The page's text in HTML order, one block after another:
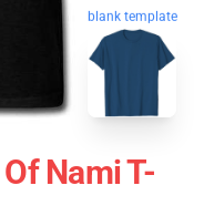
blank template
Nami T-